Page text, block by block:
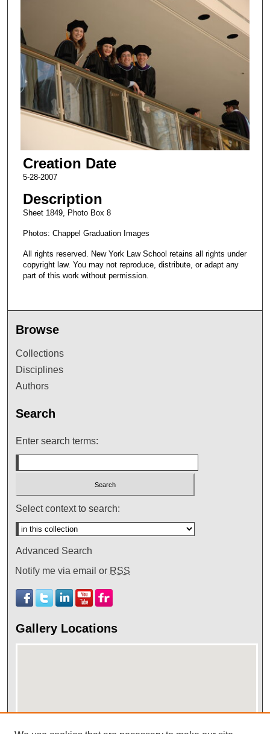
Creation Date
5-28-2007
Description
Sheet 1849, Photo Box 8
Photos: Chappel Graduation Images
All rights reserved. New York Law School retains all rights under
copyright law. You may not reproduce, distribute, or adapt any
part of this work without permission.
Browse
Collections
Disciplines
Authors
Search
Enter search terms:
Select context to search:
Advanced Search
Notify me via email or RSS
Gallery Locations